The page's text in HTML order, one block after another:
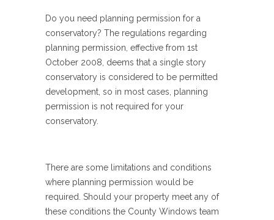
Do you need planning permission for a
conservatory? The regulations regarding
planning permission, effective from 1st
October 2008, deems that a single story
conservatory is considered to be permitted
development, so in most cases, planning
permission is not required for your
conservatory.
There are some limitations and conditions
where planning permission would be
required. Should your property meet any of
these conditions the County Windows team